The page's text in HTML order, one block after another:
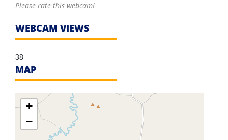
Please rate this webcam!
WEBCAM VIEWS
38
MAP
+
−